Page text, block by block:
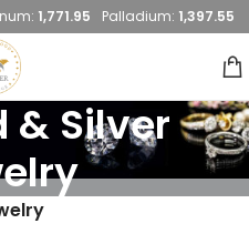
1,771.95 Palladium: 1,397.55
& Silver